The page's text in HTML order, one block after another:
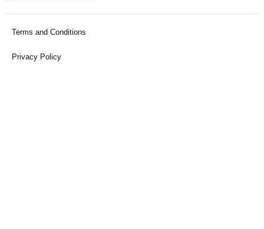
Terms and Conditions
Privacy Policy